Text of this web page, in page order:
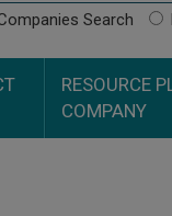
Search
RESOURCE
COMPANY